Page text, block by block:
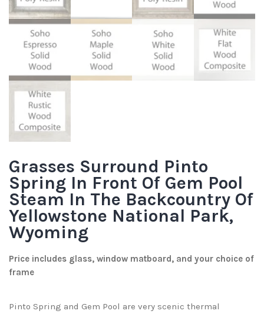
Grasses Surround Pinto
Spring In Front Of Gem Pool
Steam In The Backcountry Of
Yellowstone National Park,
Wyoming
Price includes glass, window matboard, and your choice of
frame
Pinto Spring and Gem Pool are very scenic thermal